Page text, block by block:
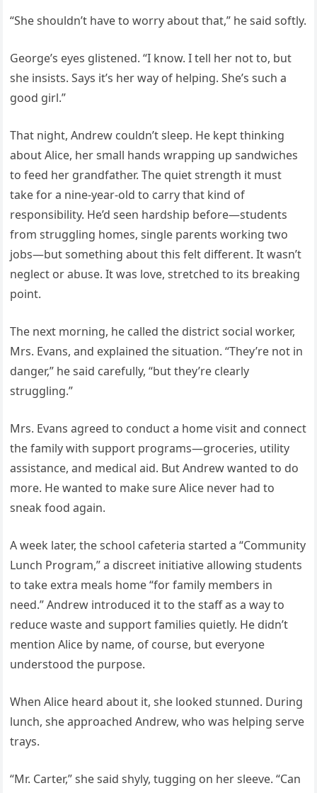
“She shouldn’t have to worry about that,” he said softly.
George’s eyes glistened. “I know. I tell her not to, but
she insists. Says it’s her way of helping. She’s such a
good girl.”
That night, Andrew couldn’t sleep. He kept thinking
about Alice, her small hands wrapping up sandwiches
to feed her grandfather. The quiet strength it must
take for a nine-year-old to carry that kind of
responsibility. He’d seen hardship before—students
from struggling homes, single parents working two
jobs—but something about this felt different. It wasn’t
neglect or abuse. It was love, stretched to its breaking
point.
The next morning, he called the district social worker,
Mrs. Evans, and explained the situation. “They’re not in
danger,” he said carefully, “but they’re clearly
struggling.”
Mrs. Evans agreed to conduct a home visit and connect
the family with support programs—groceries, utility
assistance, and medical aid. But Andrew wanted to do
more. He wanted to make sure Alice never had to
sneak food again.
A week later, the school cafeteria started a “Community
Lunch Program,” a discreet initiative allowing students
to take extra meals home “for family members in
need.” Andrew introduced it to the staff as a way to
reduce waste and support families quietly. He didn’t
mention Alice by name, of course, but everyone
understood the purpose.
When Alice heard about it, she looked stunned. During
lunch, she approached Andrew, who was helping serve
trays.
“Mr. Carter,” she said shyly, tugging on her sleeve. “Can